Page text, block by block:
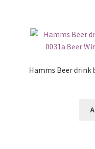
Hamms Beer drink